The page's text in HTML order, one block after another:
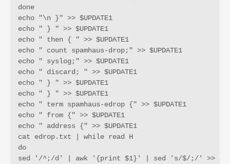
done
echo "\n }" >> $UPDATE1
echo " } " >> $UPDATE1
echo " then { " >> $UPDATE1
echo " count spamhaus-drop;" >> $UPDATE1
echo " syslog;" >> $UPDATE1
echo " discard; " >> $UPDATE1
echo " } " >> $UPDATE1
echo " } " >> $UPDATE1
echo " term spamhaus-edrop {" >> $UPDATE1
echo " from {" >> $UPDATE1
echo " address {" >> $UPDATE1
cat edrop.txt | while read H
do
sed '/^;/d' | awk '{print $1}' | sed 's/$/;/' >>